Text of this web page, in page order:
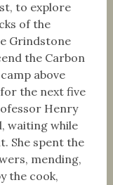
to explore
of the
Grindstone
the Carbon
above
the next five
Henry
waiting while
She spent the
mending,
the cook,